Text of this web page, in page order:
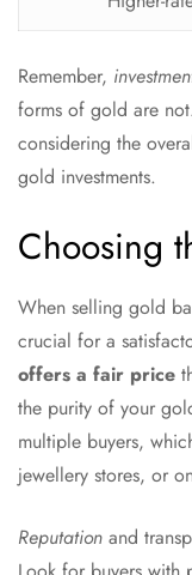
Remember,
forms of gold are
considering the
gold investments.
Choosing
When selling gold
crucial for a
offers a fair price
the purity of your
multiple buyers,
jewellery stores, or
Reputation and